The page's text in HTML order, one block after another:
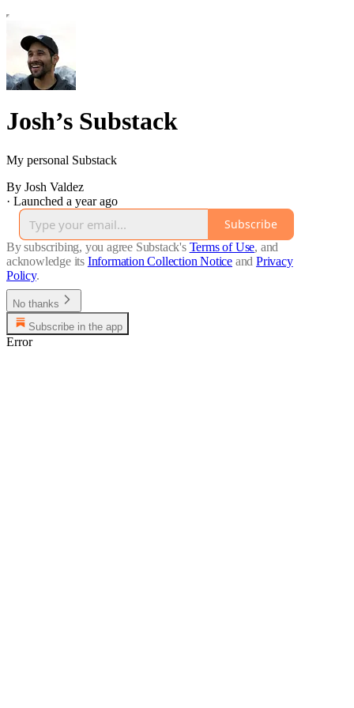
Josh’s Substack
My personal Substack
By Josh Valdez
· Launched a year ago
Subscribe
By subscribing, you agree Substack's Terms of Use, and
acknowledge its Information Collection Notice and Privacy
Policy.
No thanks
Subscribe in the app
Error